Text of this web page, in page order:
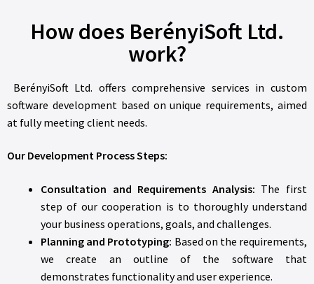
How does BerényiSoft Ltd.
work?
BerényiSoft Ltd. offers comprehensive services in custom
software development based on unique requirements, aimed
at fully meeting client needs.
Our Development Process Steps:
Consultation and Requirements Analysis: The first
step of our cooperation is to thoroughly understand
your business operations, goals, and challenges.
Planning and Prototyping: Based on the requirements,
we create an outline of the software that
demonstrates functionality and user experience.